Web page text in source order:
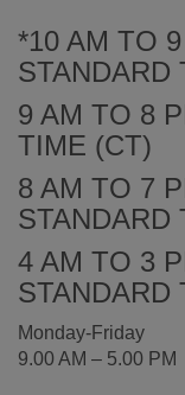
*10 AM TO
STANDARD
9 AM TO 8
TIME (CT)
8 AM TO 7
STANDARD
4 AM TO 3
STANDARD
Monday-Friday
9.00 AM – 5.00 PM